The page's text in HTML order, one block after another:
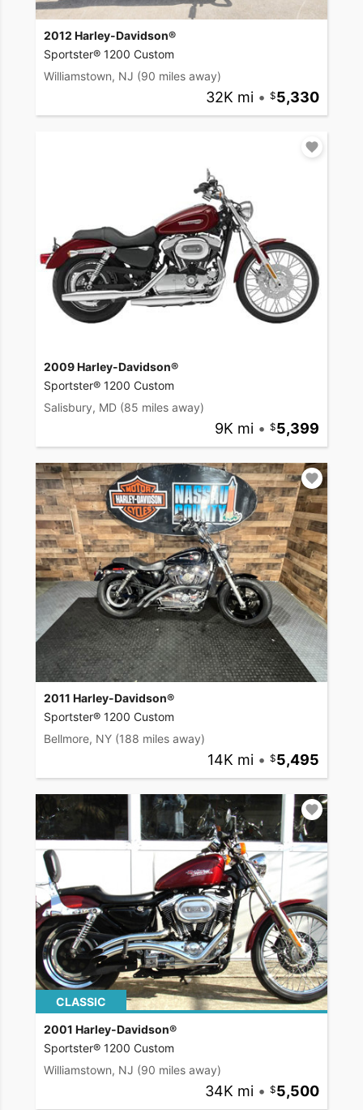
2012 Harley-Davidson®
Sportster® 1200 Custom
Williamstown, NJ (90 miles away)
32K mi • 5,330
2009 Harley-Davidson®
Sportster® 1200 Custom
Salisbury, MD (85 miles away)
9K mi • 5,399
2011 Harley-Davidson®
Sportster® 1200 Custom
Bellmore, NY (188 miles away)
14K mi • 5,495
CLASSIC
2001 Harley-Davidson®
Sportster® 1200 Custom
Williamstown, NJ (90 miles away)
34K mi • 5,500